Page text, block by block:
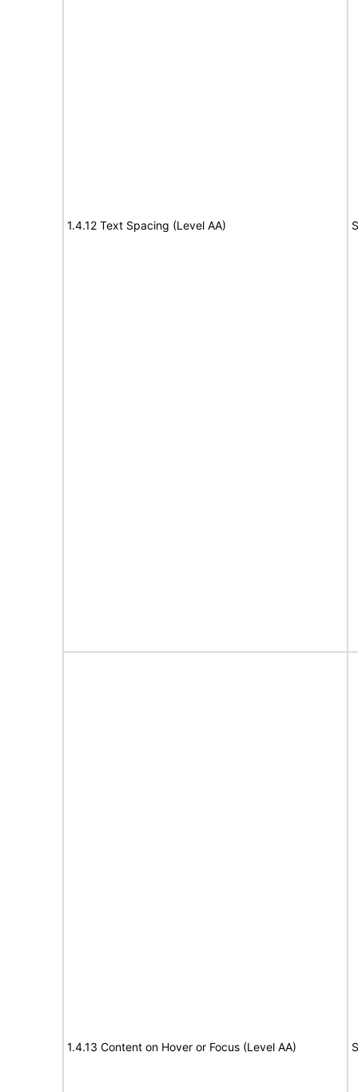
1.4.12 Text Spacing (Level AA)
1.4.13 Content on Hover or Focus (Level AA)